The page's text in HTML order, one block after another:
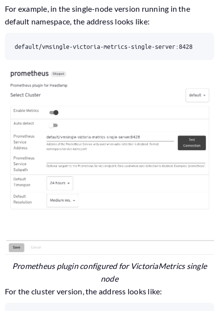
For example, in the single-node version running in the
default namespace, the address looks like:
default/vmsingle-victoria-metrics-single-server:8428
Prometheus plugin configured for VictoriaMetrics single
node
For the cluster version, the address looks like: